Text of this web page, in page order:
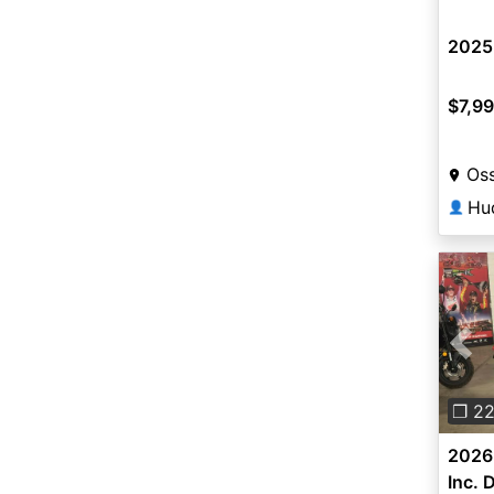
👤
❐ 22
Inc.